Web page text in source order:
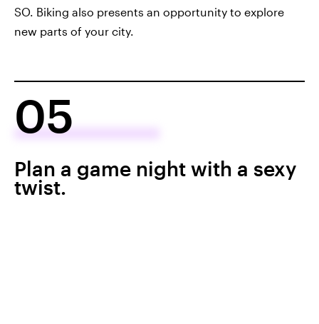
SO. Biking also presents an opportunity to explore
new parts of your city.
05
Plan a game night with a sexy
twist.